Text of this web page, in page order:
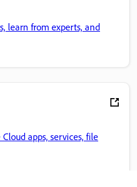
learn from experts, and
apps, services, file